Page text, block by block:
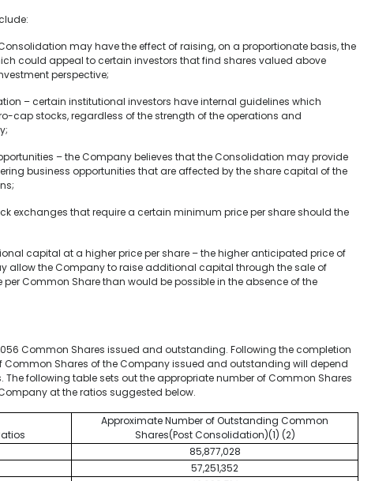
may have the effect of raising, on a proportionate basis, the
could appeal to certain investors that find shares valued above
perspective;
– certain institutional investors have internal guidelines which
cap stocks, regardless of the strength of the operations and
– the Company believes that the Consolidation may provide
business opportunities that are affected by the share capital of the
exchanges that require a certain minimum price per share should the
capital at a higher price per share – the higher anticipated price of
allow the Company to raise additional capital through the sale of
Common Share than would be possible in the absence of the
Common Shares issued and outstanding. Following the completion
Common Shares of the Company issued and outstanding will depend
The following table sets out the appropriate number of Common Shares
at the ratios suggested below.
Approximate Number of Outstanding Common
Shares(Post Consolidation)(1) (2)
85,877,028
57,251,352